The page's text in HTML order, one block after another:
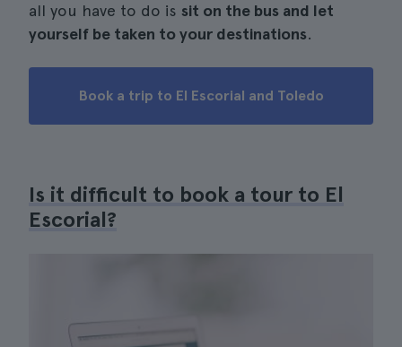
all you have to do is sit on the bus and let
yourself be taken to your destinations.
Book a trip to El Escorial and Toledo
Is it difficult to book a tour to El
Escorial?